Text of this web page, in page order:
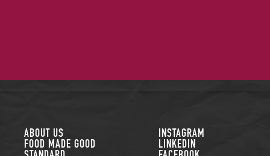
ABOUT US
FOOD MADE GOOD
FOLLOW US
INSTAGRAM
LINKEDIN